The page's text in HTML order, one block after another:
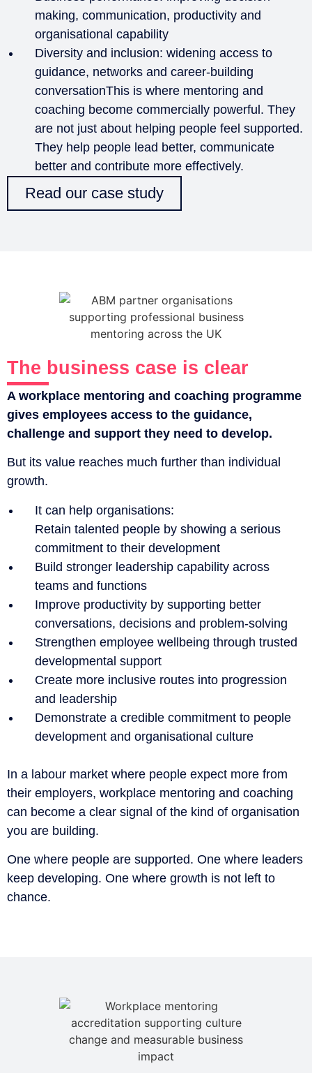
making, communication, productivity and
organisational capability
Diversity and inclusion: widening access to
guidance, networks and career-building
conversationThis is where mentoring and
coaching become commercially powerful. They
are not just about helping people feel supported.
They help people lead better, communicate
better and contribute more effectively.
Read our case study
The business case is clear
A workplace mentoring and coaching programme
gives employees access to the guidance,
challenge and support they need to develop.
But its value reaches much further than individual
growth.
It can help organisations:
Retain talented people by showing a serious
commitment to their development
Build stronger leadership capability across
teams and functions
Improve productivity by supporting better
conversations, decisions and problem-solving
Strengthen employee wellbeing through trusted
developmental support
Create more inclusive routes into progression
and leadership
Demonstrate a credible commitment to people
development and organisational culture
In a labour market where people expect more from
their employers, workplace mentoring and coaching
can become a clear signal of the kind of organisation
you are building.
One where people are supported. One where leaders
keep developing. One where growth is not left to
chance.